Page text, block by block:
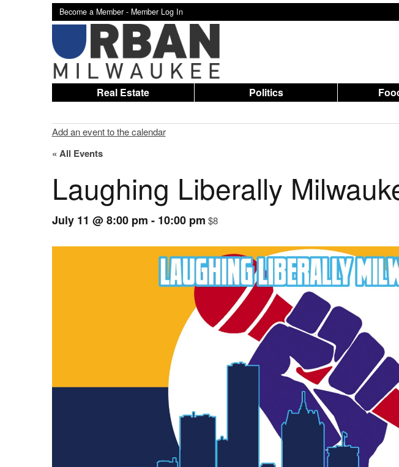
Become a Member - Member Log In
Real Estate Politics
Add an event to the calendar
« All Events
Laughing Liberally
July 11 @ 8:00 pm - 10:00 pm $8
Event